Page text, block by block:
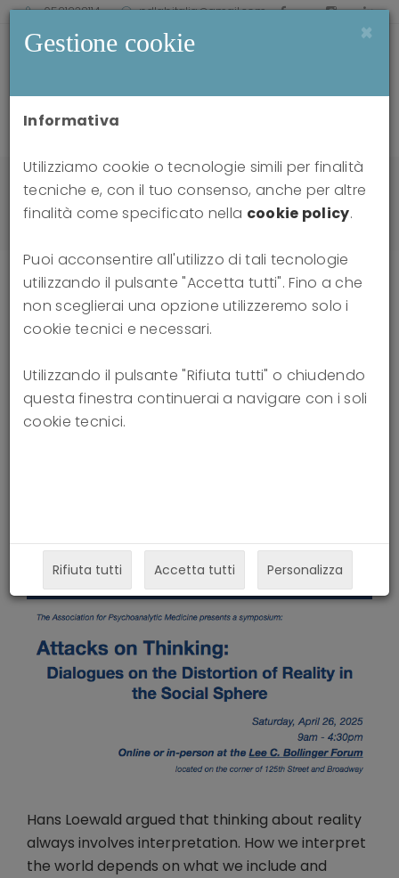
0521238114 pdlabitalia@gmail.com
news
Attacks on Thinking: Dialogues on the Distortion
Attacks on Thinking: Dialogues on
Social Sphere
Hans Loewald argued that thinking about reality
always involves interpretation. How we interpret
the world depends on what we include and
Gestione cookie ×
Informativa
Utilizziamo cookie o tecnologie simili per finalità
tecniche e, con il tuo consenso, anche per altre
finalità come specificato nella cookie policy.
Puoi acconsentire all'utilizzo di tali tecnologie
utilizzando il pulsante "Accetta tutti". Fino a che
non sceglierai una opzione utilizzeremo solo i
cookie tecnici e necessari.
Utilizzando il pulsante "Rifiuta tutti" o chiudendo
questa finestra continuerai a navigare con i soli
cookie tecnici.
Rifiuta tutti Accetta tutti Personalizza